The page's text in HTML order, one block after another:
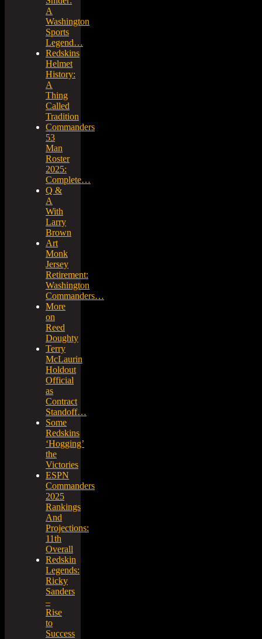
A
Washington
Sports
Legend…
Redskins
Helmet
History:
A
Thing
Called
Tradition
Commanders
53
Man
Roster
2025:
Complete…
Q &
A
With
Larry
Brown
Art
Monk
Jersey
Retirement:
Washington
Commanders…
More
on
Reed
Doughty
Terry
McLaurin
Holdout
Official
as
Contract
Standoff…
Some
Redskins
‘Hogging’
the
Victories
ESPN
Commanders
2025
Rankings
And
Projections:
11th
Overall
Redskin
Legends:
Ricky
Sanders
–
Rise
to
Success